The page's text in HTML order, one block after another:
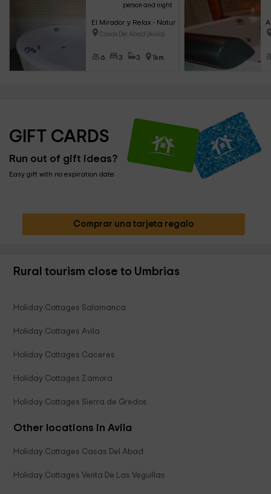
person and night
El Mirador y Relax - Nature Love
Casas Del Abad (Avila)
6 3 3 1km
GIFT CARDS
Run out of gift ideas?
Easy gift with no expiration date
Comprar una tarjeta regalo
Rural tourism close to Umbrias
Holiday Cottages Salamanca
Holiday Cottages Avila
Holiday Cottages Caceres
Holiday Cottages Zamora
Holiday Cottages Sierra de Gredos
Other locations in Avila
Holiday Cottages Casas Del Abad
Holiday Cottages Venta De Las Veguillas